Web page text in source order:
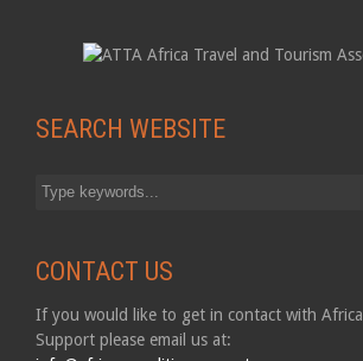
SEARCH WEBSITE
CONTACT US
If you would like to get in contact with
Support please email us at: